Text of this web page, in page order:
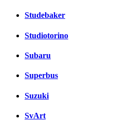
Studebaker
Studiotorino
Subaru
Superbus
Suzuki
SvArt